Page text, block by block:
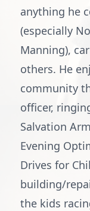
anything he
(especially
Manning),
others. He
community
officer,
Salvation
Evening
Drives for
building/
the kids